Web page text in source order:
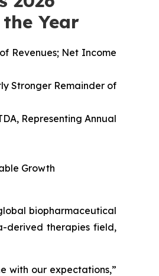
Year
Revenues; Net Income
Stronger Remainder of
Representing Annual
Growth
global biopharmaceutical
derived therapies field,
with our expectations,”